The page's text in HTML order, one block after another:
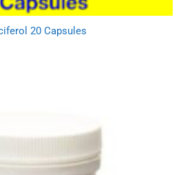
20 Capsules